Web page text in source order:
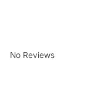
No Reviews